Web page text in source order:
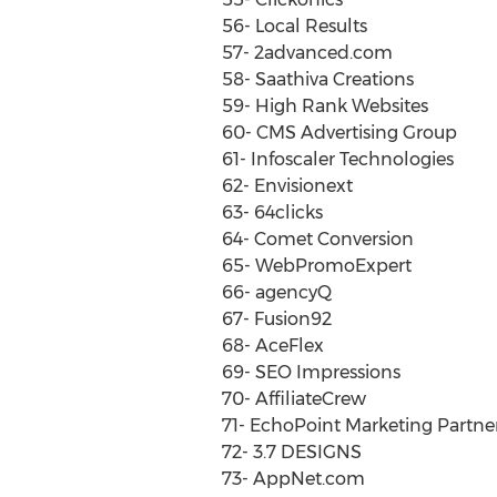
56- Local Results
57- 2advanced.com
58- Saathiva Creations
59- High Rank Websites
60- CMS Advertising Group
61- Infoscaler Technologies
62- Envisionext
63- 64clicks
64- Comet Conversion
65- WebPromoExpert
66- agencyQ
67- Fusion92
68- AceFlex
69- SEO Impressions
70- AffiliateCrew
71- EchoPoint Marketing
72- 3.7 DESIGNS
73- AppNet.com